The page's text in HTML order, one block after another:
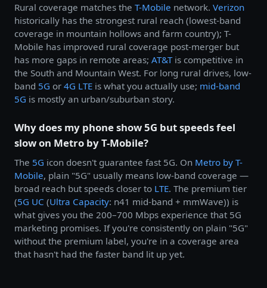
Rural coverage matches the T-Mobile network. Verizon
historically has the strongest rural reach (lowest-band
coverage in mountain hollows and farm country); T-
Mobile has improved rural coverage post-merger but
has more gaps in remote areas; AT&Tis competitive in
the South and Mountain West. For long rural drives, low-
band 5G or 4G LTE is what you actually use; mid-band
5G is mostly an urban/suburban story.
Why does my phone show 5G but speeds feel
slow on Metro by T-Mobile?
The 5G icon doesn't guarantee fast 5G. On Metro by T-
Mobile, plain "5G" usually means low-band coverage —
broad reach but speeds closer to LTE. The premium tier
(5G UC (Ultra Capacity: n41 mid-band + mmWave)) is
what gives you the 200–700 Mbps experience that 5G
marketing promises. If you're consistently on plain "5G"
without the premium label, you're in a coverage area
that hasn't had the faster band lit up yet.